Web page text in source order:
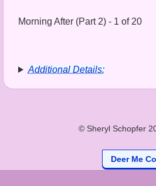
Morning After (Part 2) - 1 of 20
Additional Details:
© Sheryl Schopfer
Deer Me